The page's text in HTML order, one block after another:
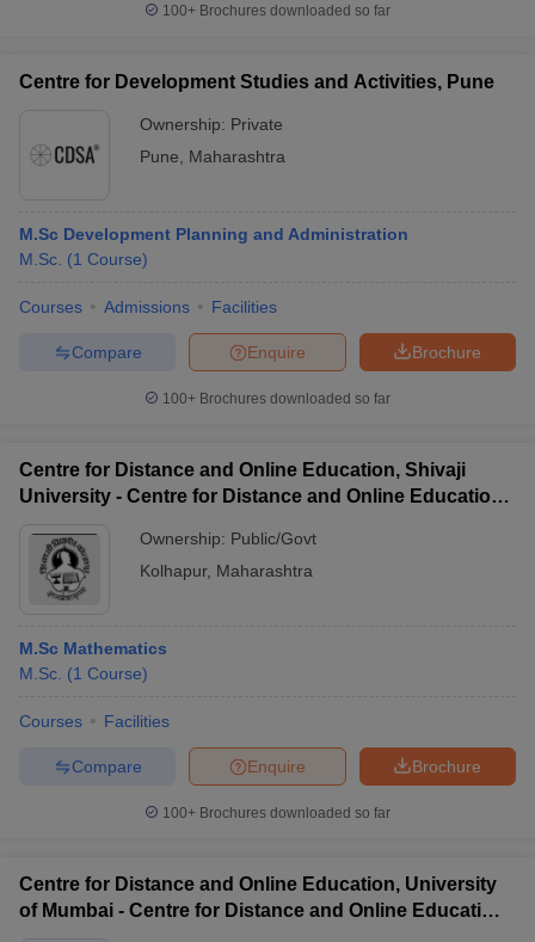
100+ Brochures downloaded so far
Centre for Development Studies and Activities, Pune
Ownership: Private
Pune
Maharashtra
M.Sc Development Planning and Administration
M.Sc. (1 Course)
Courses Admissions Facilities
Brochure
Enquire
Compare
100+ Brochures downloaded so far
Centre for Distance and Online Education, Shivaji
University - Centre for Distance and Online Education,
Ownership: Public/Govt
Kolhapur, Maharashtra
M.Sc Mathematics
M.Sc. (1 Course)
Courses Facilities
Brochure
Enquire
Compare
100+ Brochures downloaded so far
Centre for Distance and Online Education, University
of Mumbai - Centre for Distance and Online Education,